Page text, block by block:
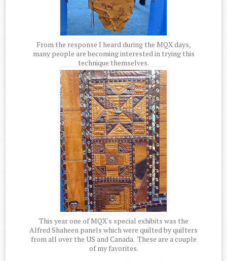
From the response I heard during the MQX days,
many people are becoming interested in trying this
technique themselves.
This year one of MQX's special exhibits was the
Alfred Shaheen panels which were quilted by quilters
from all over the US and Canada. These are a couple
of my favorites.